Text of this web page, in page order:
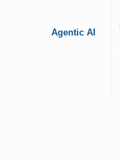
Agentic AI